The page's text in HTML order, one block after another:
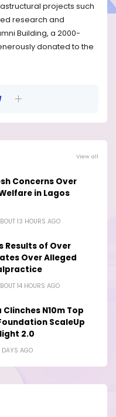
projects such
research and
Building, a 2000-
donated to the
View all
Concerns Over
in Lagos
13 HOURS AGO
Results of Over
Over Alleged
14 HOURS AGO
N10m Top
ScaleUp
2.0
DAYS AGO